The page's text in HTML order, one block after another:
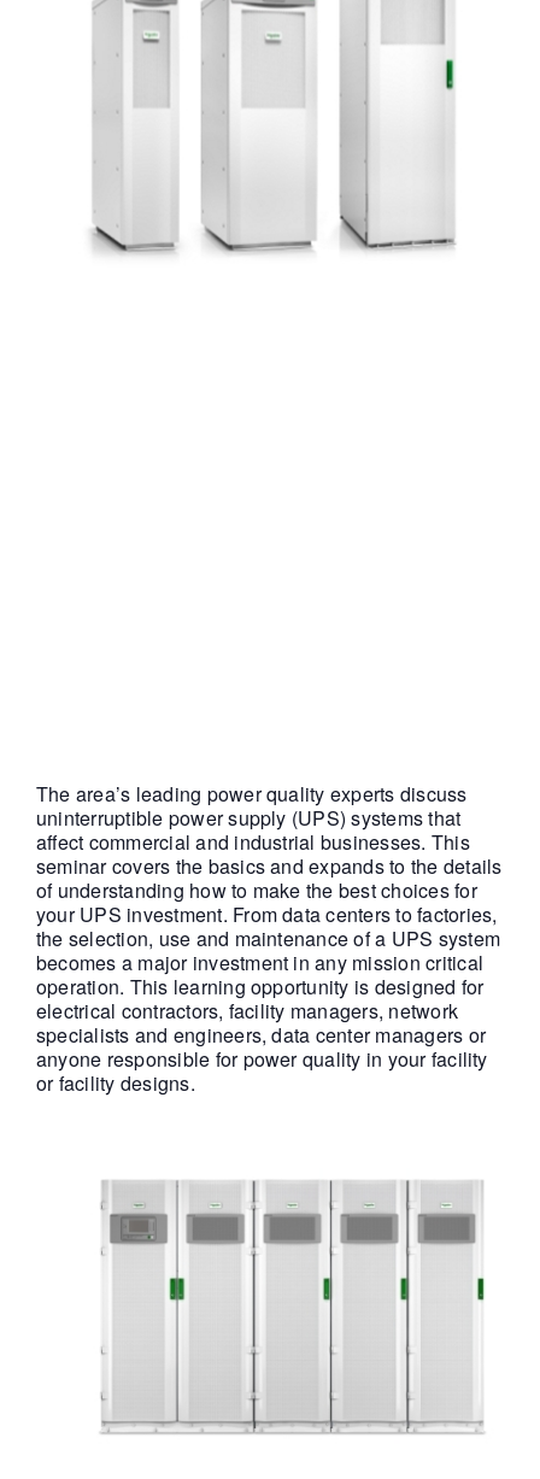
Contact Us
The area’s leading power quality experts discuss
uninterruptible power supply (UPS) systems that
affect commercial and industrial businesses. This
seminar covers the basics and expands to the details
of understanding how to make the best choices for
your UPS investment. From data centers to factories,
the selection, use and maintenance of a UPS system
becomes a major investment in any mission critical
operation. This learning opportunity is designed for
electrical contractors, facility managers, network
specialists and engineers, data center managers or
anyone responsible for power quality in your facility
or facility designs.